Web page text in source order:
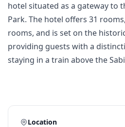
hotel situated as a gateway to
Park. The hotel offers 31
rooms, and is set on the
providing guests with a
staying in a train above the
Location